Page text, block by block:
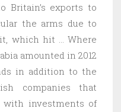
Britain’s exports to
the arms due to
which hit … Where
amounted in 2012
in addition to the
companies that
with investments of